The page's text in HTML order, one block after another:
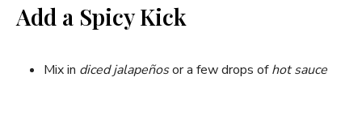
Add a Spicy Kick
Mix in diced jalapeñosor a few drops ofhot sauce